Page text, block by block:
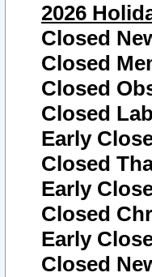
2026
Closed
Closed
Closed
Closed
Early
Closed
Early
Closed
Early
Closed